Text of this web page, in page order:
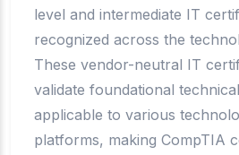
level and intermediate IT
recognized across the
These vendor-neutral IT
validate foundational
applicable to various
platforms, making CompTIA